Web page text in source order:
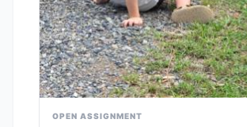
OPEN ASSIGNMENT